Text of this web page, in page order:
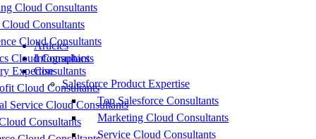
Cloud Consultants
Consultants
Cloud Consultants
Cloud Consultants
Expertise
Cloud Consultants
Service Cloud Consultants
Consultants
Articles
Infographics
Consultants
Salesforce Product Expertise
Top Salesforce Consultants
Marketing Cloud Consultants
Service Cloud Consultants